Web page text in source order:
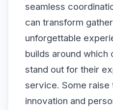
seamless
can transform
unforgettable
builds around which
stand out for their
service. Some raise
innovation and